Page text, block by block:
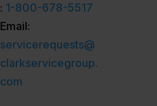
: 1-800-678-5517
Email:
servicerequests@
clarkservicegroup.
com